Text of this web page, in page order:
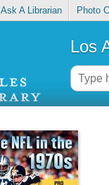
Ask A Librarian Photo
Los